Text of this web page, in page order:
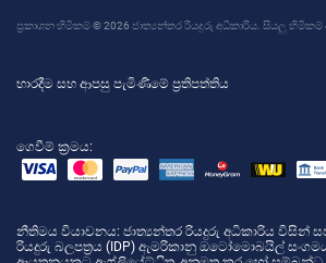
ප්‍රකාශන හිමිකම් © 2026 ජාත්‍යන්තර රියදුරු අධිකාරිය. සියලු
භාරදීම සහ ආපසු පැමිණීමේ ප්‍රතිපත්තිය
ගෙවීම් ක්‍රමය:
නීතිමය වියාචනය: ජාත්‍යන්තර රියදුරු අධිකාරිය විසින්
රියදුරු බලපත්‍රය (IDP) ඇමරිකානු ඔටෝමොබයිල්